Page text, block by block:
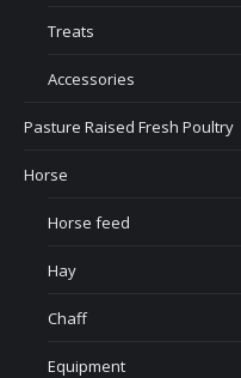
Treats
Accessories
Pasture Raised Fresh Poultry
Horse
Horse feed
Hay
Chaff
Equipment